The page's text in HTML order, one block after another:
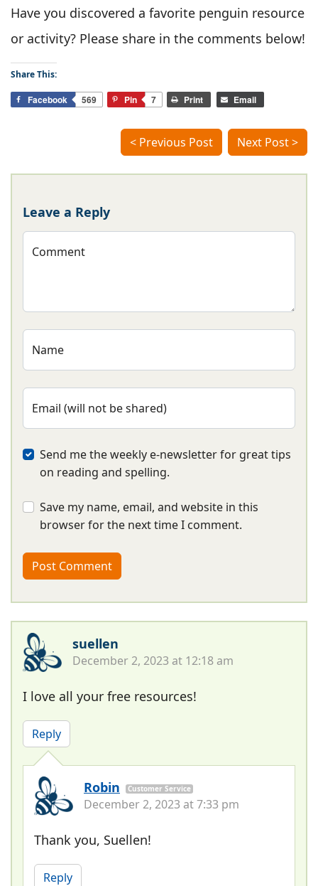
Have you discovered a favorite penguin resource
or activity? Please share in the comments below!
Share This:
Facebook 569 Pin 7 Print Email
< Previous Post Next Post >
Leave a Reply
Comment
Name
Email (will not be shared)
Send me the weekly e-newsletter for great tips
on reading and spelling.
Save my name, email, and website in this
browser for the next time I comment.
suellen
December 2, 2023 at 12:18 am
I love all your free resources!
Reply
Robin Customer Service
December 2, 2023 at 7:33 pm
Thank you, Suellen!
Reply